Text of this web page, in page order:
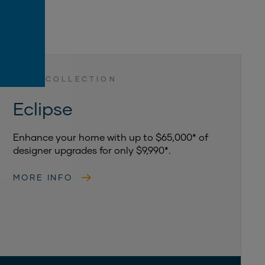
LUXE COLLECTION
Eclipse
Enhance your home with up to $65,000* of
designer upgrades for only $9,990*.
MORE INFO